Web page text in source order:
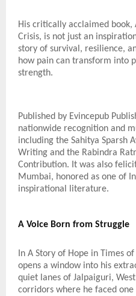
His critically acclaimed book,
Crisis, is not just an
story of survival, resilience,
how pain can transform into
strength.
Published by Evincepub
nationwide recognition and
including the Sahitya Sparsh
Writing and the Rabindra
Contribution. It was also
Mumbai, honored as one of
inspirational literature.
A Voice Born from Struggle
In A Story of Hope in Times
opens a window into his
quiet lanes of Jalpaiguri,
corridors where he faced